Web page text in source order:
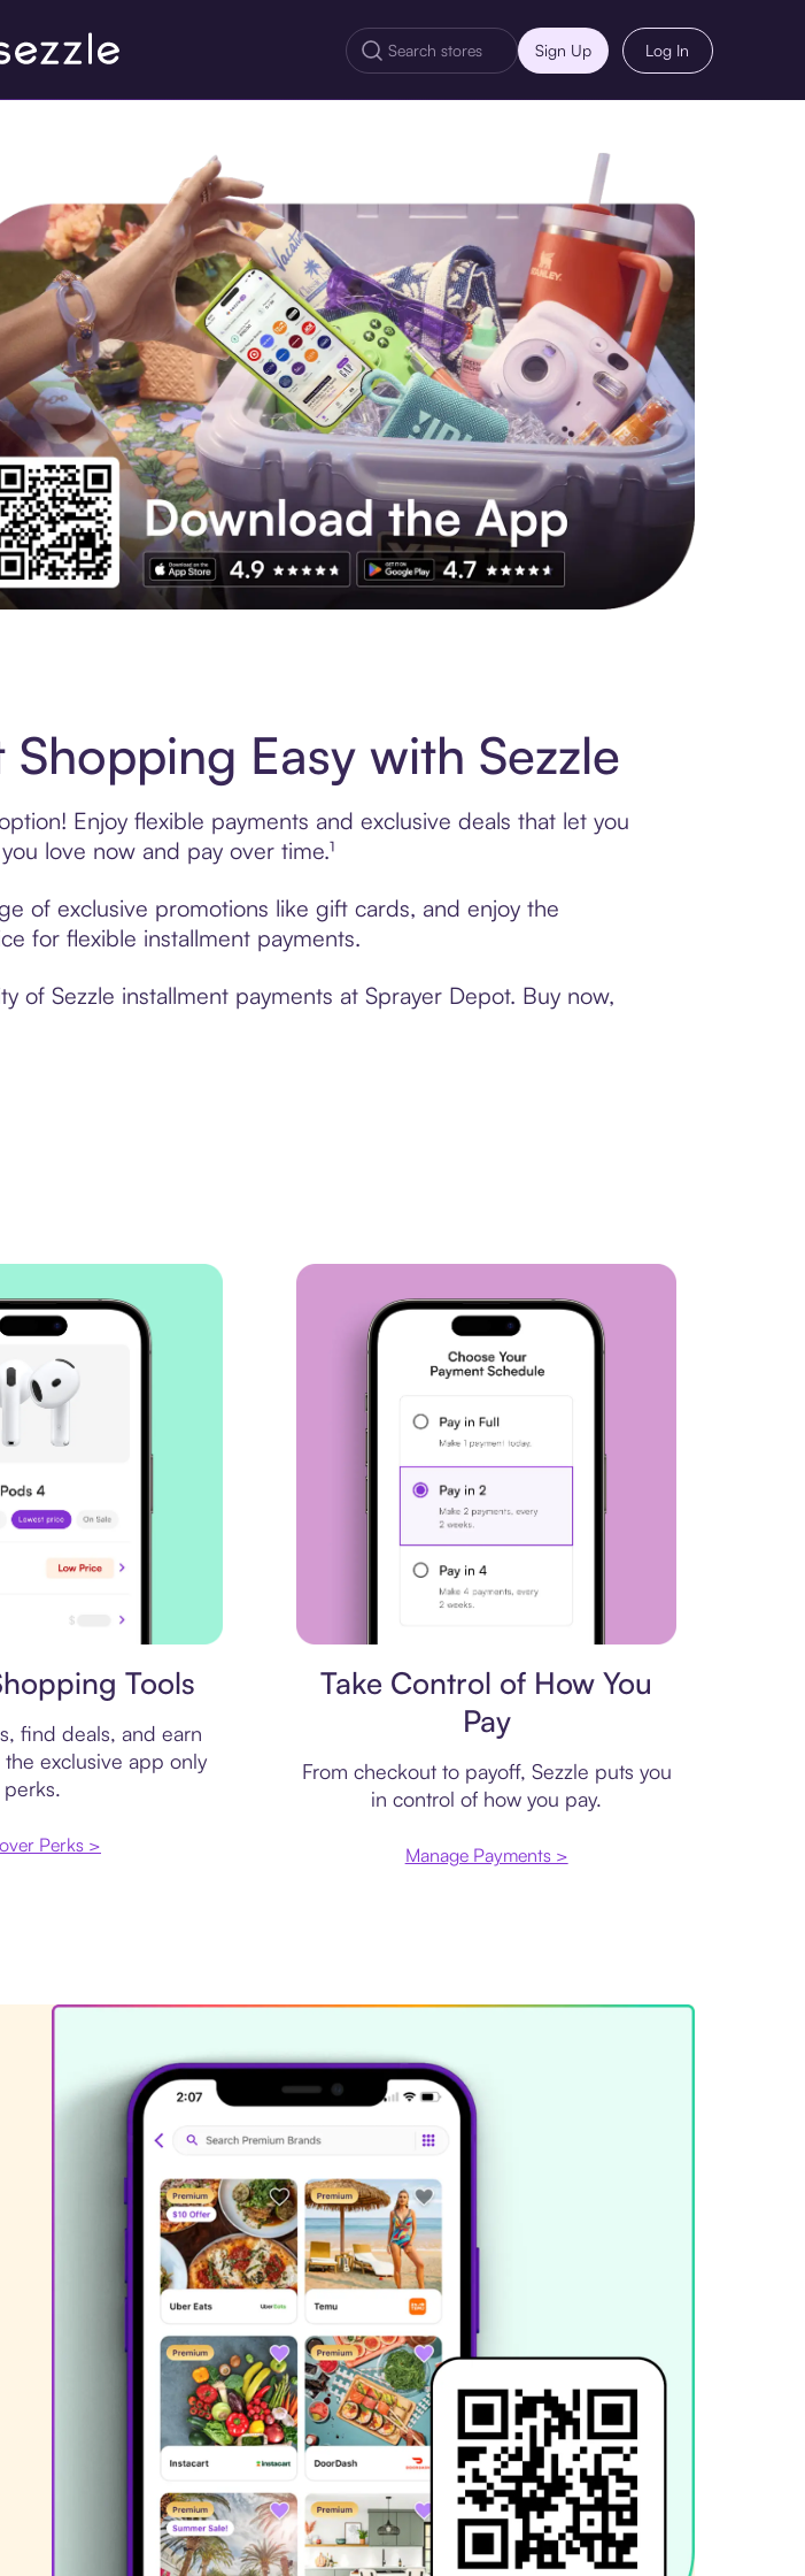
Sign Up Log In
Easy with Sezzle
Enjoy flexible payments and exclusive deals that let you
love now and pay over time.¹
of exclusive promotions like gift cards, and enjoy the
for flexible installment payments.
of Sezzle installment payments at Sprayer Depot. Buy now,
Tools
find deals, and earn
exclusive app only
perks.
Perks >
Take Control of How You
Pay
From checkout to payoff, Sezzle puts you
in control of how you pay.
Manage Payments >